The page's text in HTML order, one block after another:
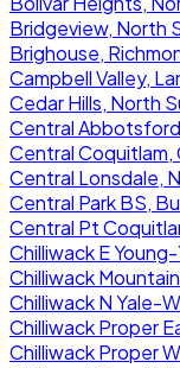
Bridgeview, North
Brighouse,
Campbell Valley,
Cedar Hills, North
Central
Central Coquitlam,
Central Lonsdale,
Central Park BS,
Central Pt
Chilliwack E
Chilliwack
Chilliwack N Yale-
Chilliwack Proper
Chilliwack Proper